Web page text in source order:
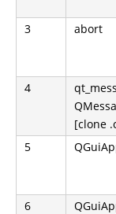
3 abort
4
[clone
5
6